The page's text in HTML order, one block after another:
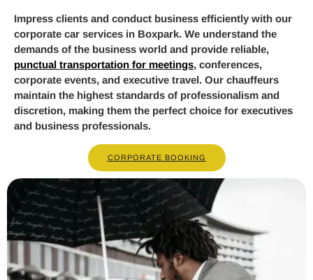
Impress clients and conduct business efficiently with our
corporate car services in Boxpark. We understand the
demands of the business world and provide reliable,
punctual transportation for meetings, conferences,
corporate events, and executive travel. Our chauffeurs
maintain the highest standards of professionalism and
discretion, making them the perfect choice for executives
and business professionals.
CORPORATE BOOKING